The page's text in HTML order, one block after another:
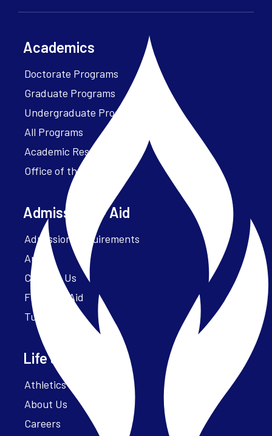
Academics
Doctorate Programs
Graduate Programs
Undergraduate Programs
All Programs
Academic Resources
Office of the President
Admissions + Aid
Admission Requirements
Apply
Contact Us
Financial Aid
Tuition
Life at Parker
Athletics – ParkerFit
About Us
Careers